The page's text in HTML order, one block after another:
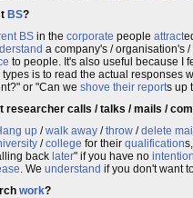
BS?
BS in the corporate people attract
a company's / organisation's
to people. It's also useful because I
types is to read the actual responses
or "Can we shove their reports up
researcher calls / talks / mails /
up /walk away /throw /delete
/college for their qualification
back later" if you have no intention
. We understand if you don't want
work?